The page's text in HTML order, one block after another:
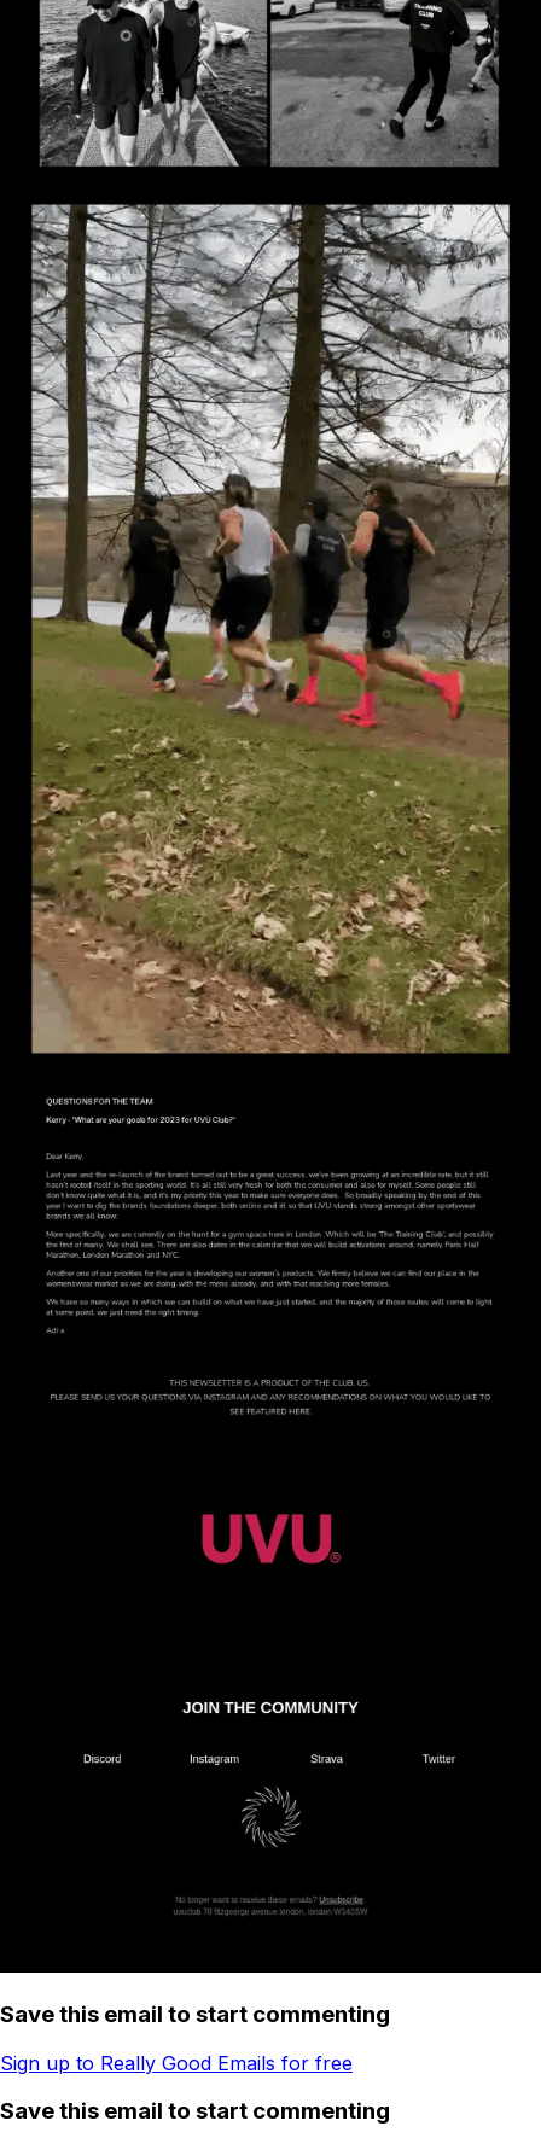
Save this email to start commenting
Sign up to Really Good Emails for free
Save this email to start commenting